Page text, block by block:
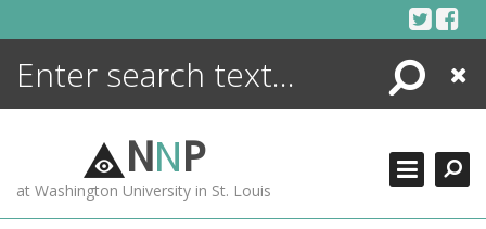
Search
Close
NNP
at Washington University in St. Louis
ENCYCLOPEDIA
MORE +